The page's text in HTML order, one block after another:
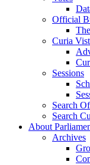
Official
Curia
Sessions
Search
Search
About
Archives